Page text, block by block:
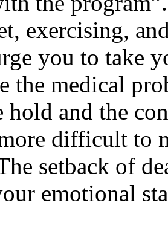
exercising,
you to take
the medical
hold and the
difficult to
setback of
emotional